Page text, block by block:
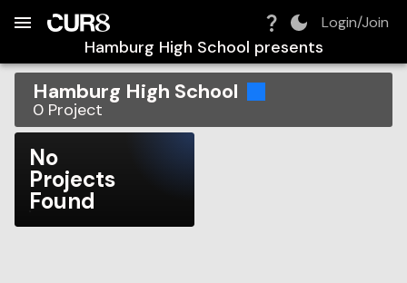
Login/Join
Hamburg High School presents
Hamburg High School
0 Project
No
Projects
Found